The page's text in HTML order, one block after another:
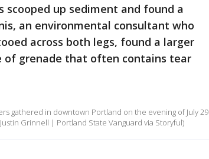
scooped up sediment and found a
an environmental consultant who
across both legs, found a larger
grenade that often contains tear
gathered in downtown Portland on the evening of July 29
Grinnell | Portland State Vanguard via Storyful)